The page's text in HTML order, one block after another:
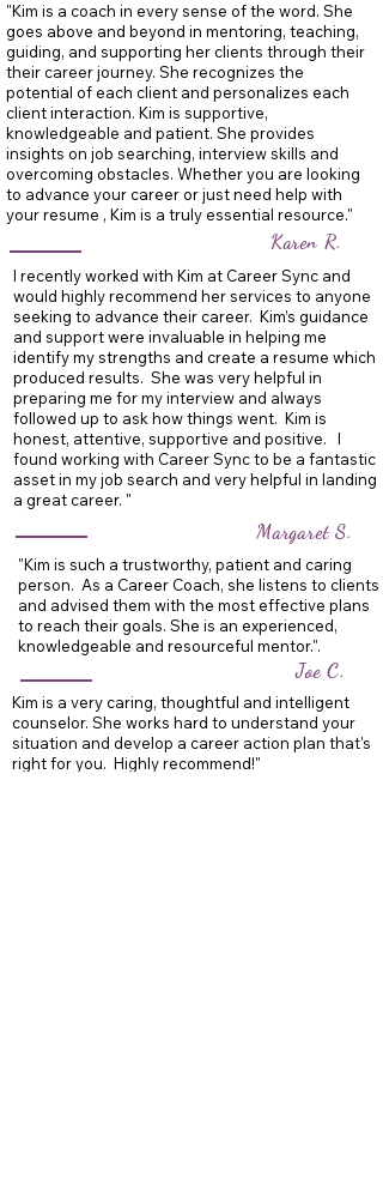
"Kim is a coach in every sense of the word. She
goes above and beyond in mentoring, teaching,
guiding, and supporting her clients through their
their career journey. She recognizes the
potential of each client and personalizes each
client interaction. Kim is supportive,
knowledgeable and patient. She provides
insights on job searching, interview skills and
overcoming obstacles. Whether you are looking
to advance your career or just need help with
your resume , Kim is a truly essential resource."
Karen R.
I recently worked with Kim at Career Sync and
would highly recommend her services to anyone
seeking to advance their career. Kim’s guidance
and support were invaluable in helping me
identify my strengths and create a resume which
produced results. She was very helpful in
preparing me for my interview and always
followed up to ask how things went. Kim is
honest, attentive, supportive and positive. I
found working with Career Sync to be a fantastic
asset in my job search and very helpful in landing
a great career. "
Margaret S.
Joe C.
"Kim is such a trustworthy, patient and caring
person. As a Career Coach, she listens to clients
and advised them with the most effective plans
to reach their goals. She is an experienced,
knowledgeable and resourceful mentor.".
Kim is a very caring, thoughtful and intelligent
counselor. She works hard to understand your
situation and develop a career action plan that's
right for you. Highly recommend!"